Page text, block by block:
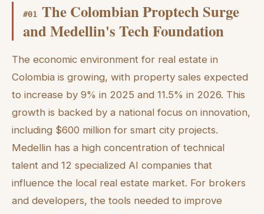
#01
The Colombian Proptech Surge
and Medellin's Tech Foundation
The economic environment for real estate in
Colombia is growing, with property sales expected
to increase by 9% in 2025 and 11.5% in 2026. This
growth is backed by a national focus on innovation,
including $600 million for smart city projects.
Medellin has a high concentration of technical
talent and 12 specialized AI companies that
influence the local real estate market. For brokers
and developers, the tools needed to improve